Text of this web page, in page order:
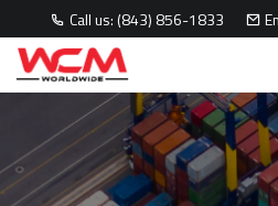
Call us: (843) 856-1833